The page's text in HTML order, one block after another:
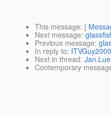
This message: [
Next message:
Previous message:
In reply to:
Next in thread:
Contemporary